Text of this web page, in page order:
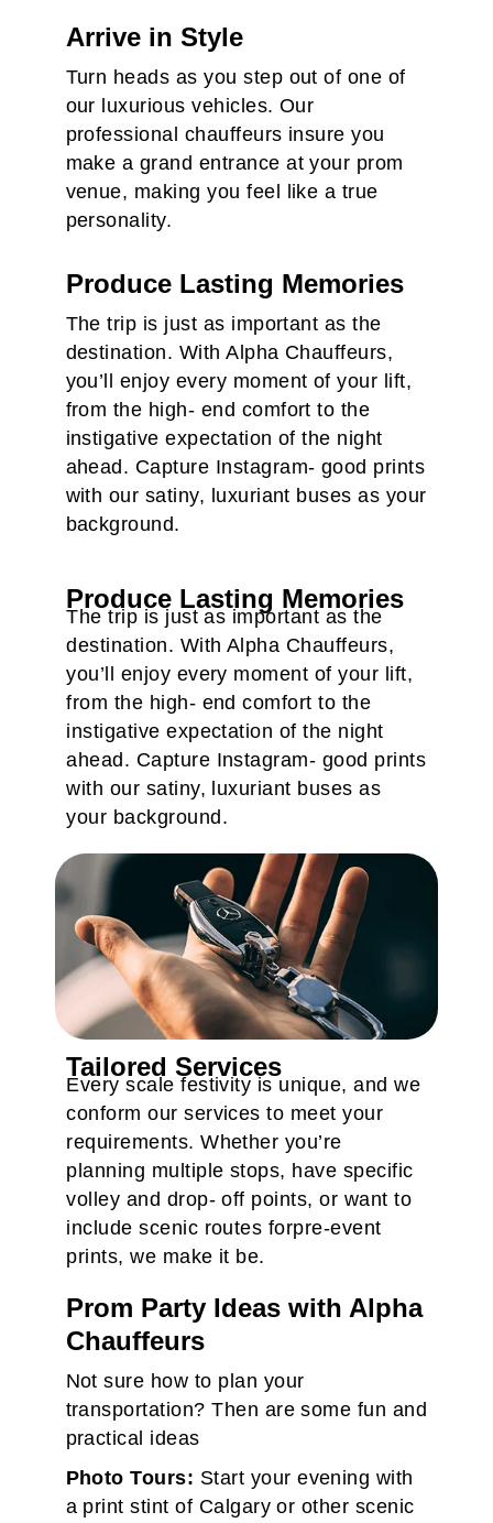
Arrive in Style
Turn heads as you step out of one of
our luxurious vehicles. Our
professional chauffeurs insure you
make a grand entrance at your prom
venue, making you feel like a true
personality.
Produce Lasting Memories
The trip is just as important as the
destination. With Alpha Chauffeurs,
you’ll enjoy every moment of your lift,
from the high- end comfort to the
instigative expectation of the night
ahead. Capture Instagram- good prints
with our satiny, luxuriant buses as your
background.
Produce Lasting Memories
The trip is just as important as the
destination. With Alpha Chauffeurs,
you’ll enjoy every moment of your lift,
from the high- end comfort to the
instigative expectation of the night
ahead. Capture Instagram- good prints
with our satiny, luxuriant buses as
your background.
Tailored Services
Every scale festivity is unique, and we
conform our services to meet your
requirements. Whether you’re
planning multiple stops, have specific
volley and drop- off points, or want to
include scenic routes forpre-event
prints, we make it be.
Prom Party Ideas with Alpha
Chauffeurs
Not sure how to plan your
transportation? Then are some fun and
practical ideas
Photo Tours: Start your evening with
a print stint of Calgary or other scenic